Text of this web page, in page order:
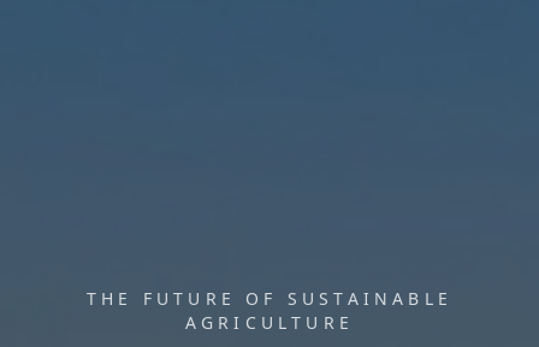
THE FUTURE OF SUSTAINABLE
AGRICULTURE